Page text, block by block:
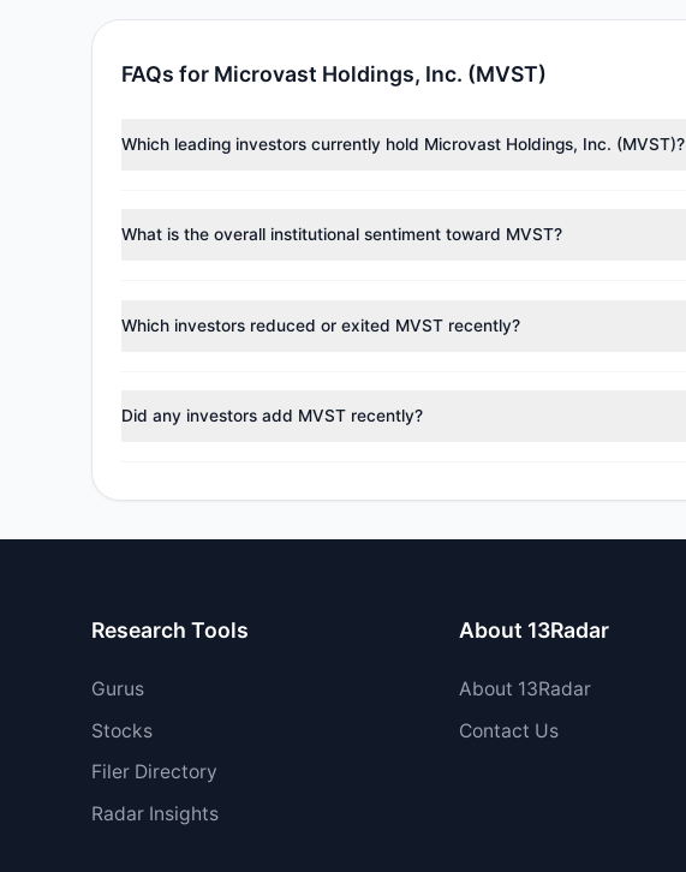
FAQs for Microvast Holdings, Inc. (MVST)
Which leading investors currently hold Microvast Holdings, Inc. (MVST)?
collectively hold approximately 1.65 M shares.
What is the overall institutional sentiment toward MVST?
managers reducing holdings.
Which investors reduced or exited MVST recently?
Did any investors add MVST recently?
Research Tools
Gurus
Stocks
Filer Directory
Radar Insights
About 13Radar
About 13Radar
Contact Us